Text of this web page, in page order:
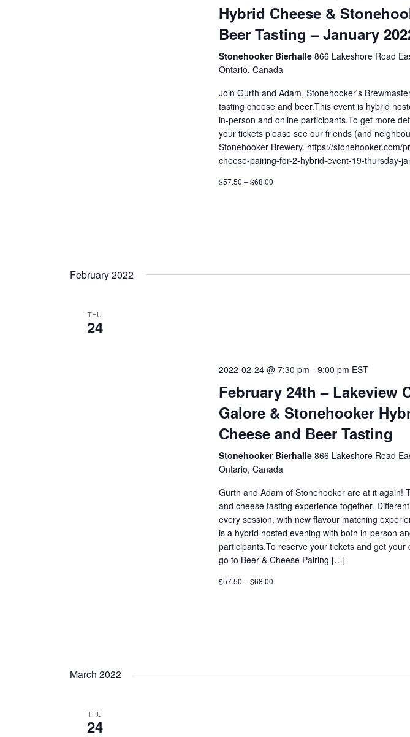
Hybrid Cheese &
Beer Tasting – January
Stonehooker Bierhalle 866 Lakeshore Road
Ontario, Canada
Join Gurth and Adam, Stonehooker's
tasting cheese and beer.This event is hybrid
in-person and online participants.To get more
your tickets please see our friends (and
Stonehooker Brewery. https://stonehooker.com/
cheese-pairing-for-2-hybrid-event-19-thursday-
$57.50 – $68.00
February 2022
THU
24
2022-02-24 @ 7:30 pm - 9:00 pm EST
February 24th – Lakeview
Galore & Stonehooker
Cheese and Beer Tasting
Stonehooker Bierhalle 866 Lakeshore Road
Ontario, Canada
Gurth and Adam of Stonehooker are at it again!
and cheese tasting experience together.
every session, with new flavour matching
is a hybrid hosted evening with both in-person
participants.To reserve your tickets and get your
go to Beer & Cheese Pairing […]
$57.50 – $68.00
March 2022
THU
24